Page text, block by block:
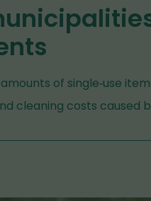
of single‑use
cleaning costs caused